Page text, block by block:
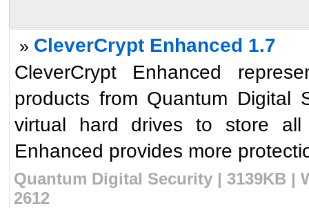
» CleverCrypt Enhanced 1.7
CleverCrypt Enhanced
products from Quantum Digital
virtual hard drives to store all
Enhanced provides more
Quantum Digital Security | 3139KB |
2612